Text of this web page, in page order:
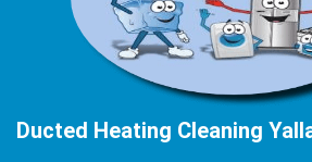
Ducted Heating Cleaning